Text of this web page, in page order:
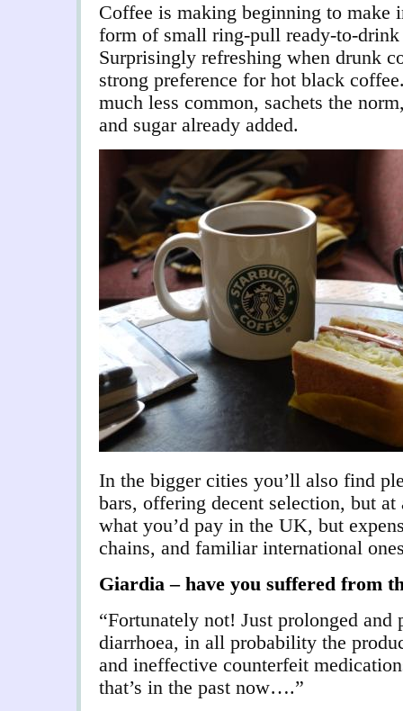
Coffee is making beginning to make
form of small ring-pull ready-to-
Surprisingly refreshing when drunk
strong preference for hot black
much less common, sachets the
and sugar already added.
In the bigger cities you’ll also find
bars, offering decent selection, but
what you’d pay in the UK, but
chains, and familiar international
Giardia – have you suffered from
“Fortunately not! Just prolonged and
diarrhoea, in all probability the
and ineffective counterfeit
that’s in the past now….”